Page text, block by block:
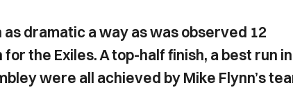
dramatic a way as was observed 12
the Exiles. A top-half finish, a best run
were all achieved by Mike Flynn’s